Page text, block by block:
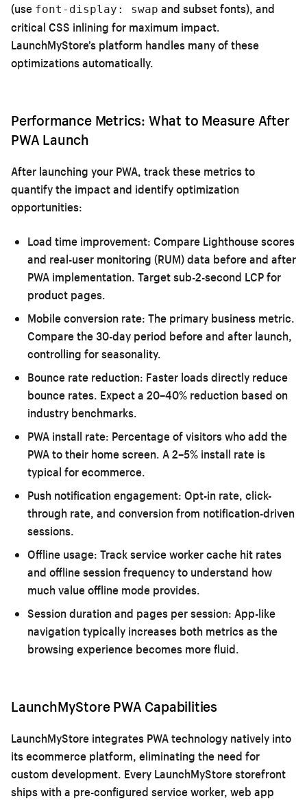
(use font-display: swap and subset fonts), and
critical CSS inlining for maximum impact.
LaunchMyStore’s platform handles many of these
optimizations automatically.
Performance Metrics: What to Measure After
PWA Launch
After launching your PWA, track these metrics to
quantify the impact and identify optimization
opportunities:
Load time improvement: Compare Lighthouse scores
and real-user monitoring (RUM) data before and after
PWA implementation. Target sub-2-second LCP for
product pages.
Mobile conversion rate: The primary business metric.
Compare the 30-day period before and after launch,
controlling for seasonality.
Bounce rate reduction: Faster loads directly reduce
bounce rates. Expect a 20–40% reduction based on
industry benchmarks.
PWA install rate: Percentage of visitors who add the
PWA to their home screen. A 2–5% install rate is
typical for ecommerce.
Push notification engagement: Opt-in rate, click-
through rate, and conversion from notification-driven
sessions.
Offline usage: Track service worker cache hit rates
and offline session frequency to understand how
much value offline mode provides.
Session duration and pages per session: App-like
navigation typically increases both metrics as the
browsing experience becomes more fluid.
LaunchMyStore PWA Capabilities
LaunchMyStore integrates PWA technology natively into
its ecommerce platform, eliminating the need for
custom development. Every LaunchMyStore storefront
ships with a pre-configured service worker, web app